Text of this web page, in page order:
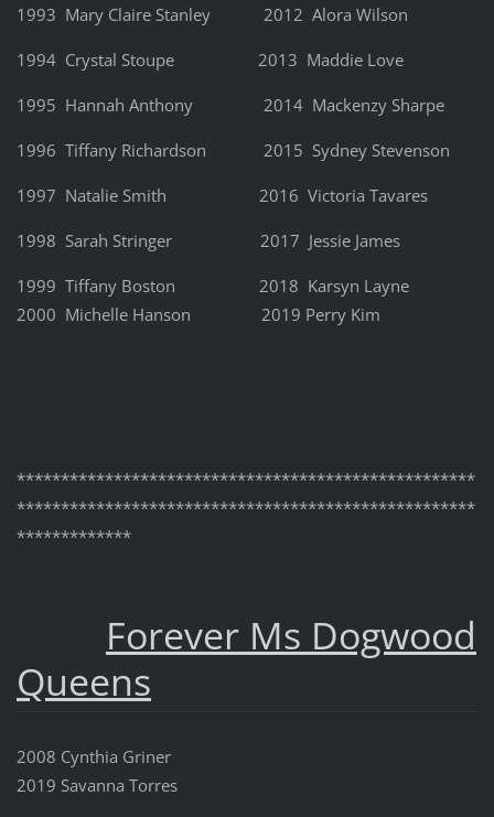
1993 Mary Claire Stanley 2012 Alora Wilson
1994 Crystal Stoupe 2013 Maddie Love
1995 Hannah Anthony 2014 Mackenzy Sharpe
1996 Tiffany Richardson 2015 Sydney Stevenson
1997 Natalie Smith 2016 Victoria Tavares
1998 Sarah Stringer 2017 Jessie James
1999 Tiffany Boston 2018 Karsyn Layne
2000 Michelle Hanson 2019 Perry Kim
****************************************************
****************************************************
*************
Forever Ms Dogwood
Queens
2008 Cynthia Griner
2019 Savanna Torres